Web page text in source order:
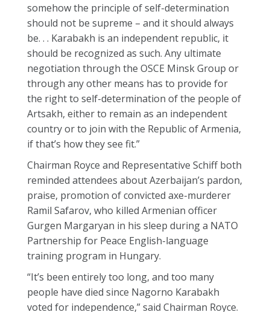
somehow the principle of self-determination
should not be supreme – and it should always
be. . . Karabakh is an independent republic, it
should be recognized as such. Any ultimate
negotiation through the OSCE Minsk Group or
through any other means has to provide for
the right to self-determination of the people of
Artsakh, either to remain as an independent
country or to join with the Republic of Armenia,
if that’s how they see fit.”
Chairman Royce and Representative Schiff both
reminded attendees about Azerbaijan’s pardon,
praise, promotion of convicted axe-murderer
Ramil Safarov, who killed Armenian officer
Gurgen Margaryan in his sleep during a NATO
Partnership for Peace English-language
training program in Hungary.
“It’s been entirely too long, and too many
people have died since Nagorno Karabakh
voted for independence,” said Chairman Royce.